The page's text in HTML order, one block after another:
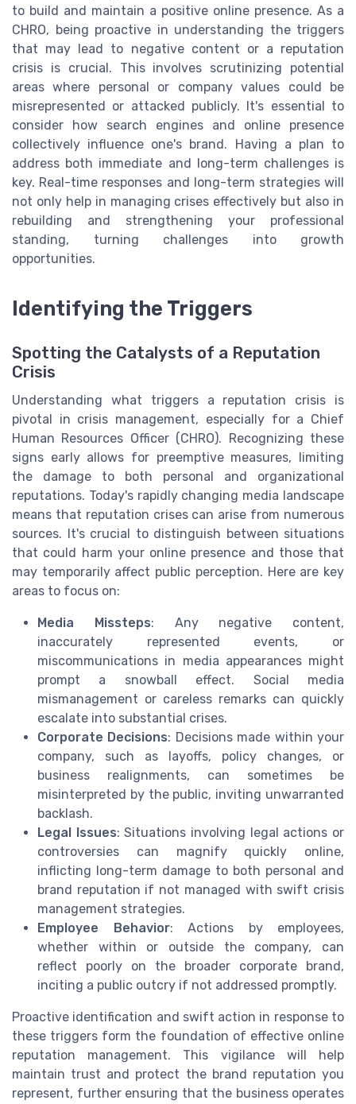
to build and maintain a positive online presence. As a
CHRO, being proactive in understanding the triggers
that may lead to negative content or a reputation
crisis is crucial. This involves scrutinizing potential
areas where personal or company values could be
misrepresented or attacked publicly. It's essential to
consider how search engines and online presence
collectively influence one's brand. Having a plan to
address both immediate and long-term challenges is
key. Real-time responses and long-term strategies will
not only help in managing crises effectively but also in
rebuilding and strengthening your professional
standing, turning challenges into growth
opportunities.
Identifying the Triggers
Spotting the Catalysts of a Reputation
Crisis
Understanding what triggers a reputation crisis is
pivotal in crisis management, especially for a Chief
Human Resources Officer (CHRO). Recognizing these
signs early allows for preemptive measures, limiting
the damage to both personal and organizational
reputations. Today's rapidly changing media landscape
means that reputation crises can arise from numerous
sources. It's crucial to distinguish between situations
that could harm your online presence and those that
may temporarily affect public perception. Here are key
areas to focus on:
Media Missteps: Any negative content,
inaccurately represented events, or
miscommunications in media appearances might
prompt a snowball effect. Social media
mismanagement or careless remarks can quickly
escalate into substantial crises.
Corporate Decisions: Decisions made within your
company, such as layoffs, policy changes, or
business realignments, can sometimes be
misinterpreted by the public, inviting unwarranted
backlash.
Legal Issues: Situations involving legal actions or
controversies can magnify quickly online,
inflicting long-term damage to both personal and
brand reputation if not managed with swift crisis
management strategies.
Employee Behavior: Actions by employees,
whether within or outside the company, can
reflect poorly on the broader corporate brand,
inciting a public outcry if not addressed promptly.
Proactive identification and swift action in response to
these triggers form the foundation of effective online
reputation management. This vigilance will help
maintain trust and protect the brand reputation you
represent, further ensuring that the business operates